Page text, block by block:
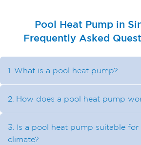
Pool Heat Pump in
Frequently Asked
1. What is a pool heat pump?
2. How does a pool heat pump
3. Is a pool heat pump suitable for
climate?